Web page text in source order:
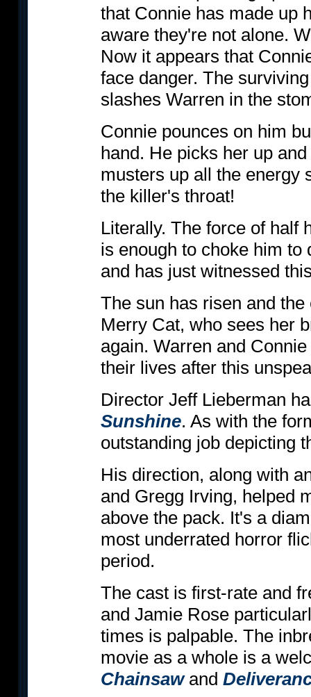
that Connie has made up
aware they're not alone.
Now it appears that
face danger. The
slashes Warren in the
Connie pounces on him
hand. He picks her up
musters up all the energy
the killer's throat!
Literally. The force of half
is enough to choke him to
and has just witnessed
The sun has risen and
Merry Cat, who sees her
again. Warren and
their lives after this
Director Jeff Lieberman
Sunshine. As with the
outstanding job depicting
His direction, along with
and Gregg Irving, helped
above the pack. It's a
most underrated horror
period.
The cast is first-rate and
and Jamie Rose
times is palpable. The
movie as a whole is a
Chainsawand